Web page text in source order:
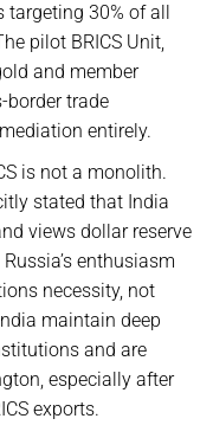
30% of all
pilot BRICS Unit,
and member
border trade
entirely.
is not a monolith.
stated that India
views dollar reserve
enthusiasm
necessity, not
maintain deep
and are
especially after
exports.